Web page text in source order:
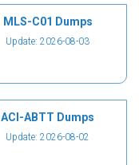
MLS-C01 Dumps
Update: 2026-08-03
ACI-ABTT Dumps
Update: 2026-08-02